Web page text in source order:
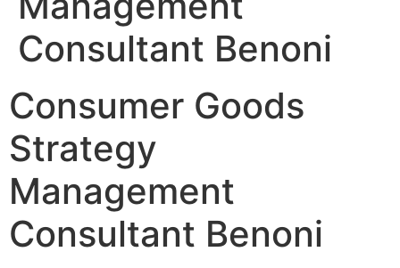
Consultant Benoni
Consumer Goods
Strategy
Management
Consultant Benoni